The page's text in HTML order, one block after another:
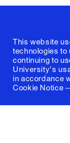
This website
technologies
continuing to
University's
in accordance
Cookie Notice